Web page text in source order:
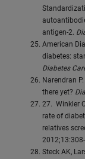
antigen-2.
American
diabetes:
Diabetes
Narendran
there yet?
27. Winkler
rate of
relatives
Steck AK,